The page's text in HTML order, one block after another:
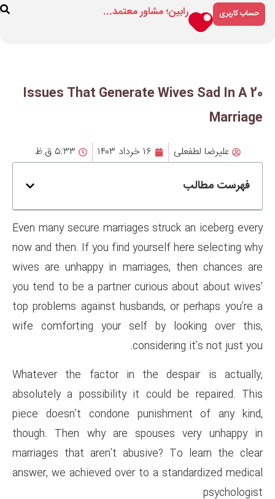
معتمد... فروشگاه
20 Issues That
۵:۳۳ ق.ظ
Even many secure marriages
now and then. If you find
wives are unhappy in
you tend to be a partner
top problems against
wife comforting your self
Whatever the factor in
absolutely a possibility it
piece doesn’t condone
though. Then why are
marriages that aren’t
answer, we achieved over to